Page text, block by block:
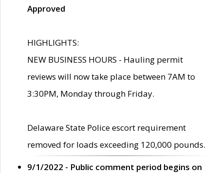
Approved
HIGHLIGHTS:
NEW BUSINESS HOURS - Hauling permit
reviews will now take place between 7AM to
3:30PM, Monday through Friday.
Delaware State Police escort requirement
removed for loads exceeding 120,000 pounds.
9/1/2022 - Public comment period begins on